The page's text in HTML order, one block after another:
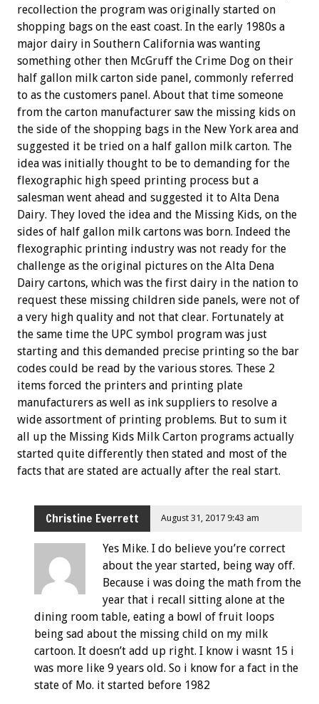
recollection the program was originally started on
shopping bags on the east coast. In the early 1980s a
major dairy in Southern California was wanting
something other then McGruff the Crime Dog on their
half gallon milk carton side panel, commonly referred
to as the customers panel. About that time someone
from the carton manufacturer saw the missing kids on
the side of the shopping bags in the New York area and
suggested it be tried on a half gallon milk carton. The
idea was initially thought to be to demanding for the
flexographic high speed printing process but a
salesman went ahead and suggested it to Alta Dena
Dairy. They loved the idea and the Missing Kids, on the
sides of half gallon milk cartons was born. Indeed the
flexographic printing industry was not ready for the
challenge as the original pictures on the Alta Dena
Dairy cartons, which was the first dairy in the nation to
request these missing children side panels, were not of
a very high quality and not that clear. Fortunately at
the same time the UPC symbol program was just
starting and this demanded precise printing so the bar
codes could be read by the various stores. These 2
items forced the printers and printing plate
manufacturers as well as ink suppliers to resolve a
wide assortment of printing problems. But to sum it
all up the Missing Kids Milk Carton programs actually
started quite differently then stated and most of the
facts that are stated are actually after the real start.
Christine Everrett August 31, 2017 9:43 am
Yes Mike. I do believe you’re correct
about the year started, being way off.
Because i was doing the math from the
year that i recall sitting alone at the
dining room table, eating a bowl of fruit loops
being sad about the missing child on my milk
cartoon. It doesn’t add up right. I know i wasnt 15 i
was more like 9 years old. So i know for a fact in the
state of Mo. it started before 1982